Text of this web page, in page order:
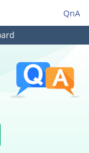
QnA